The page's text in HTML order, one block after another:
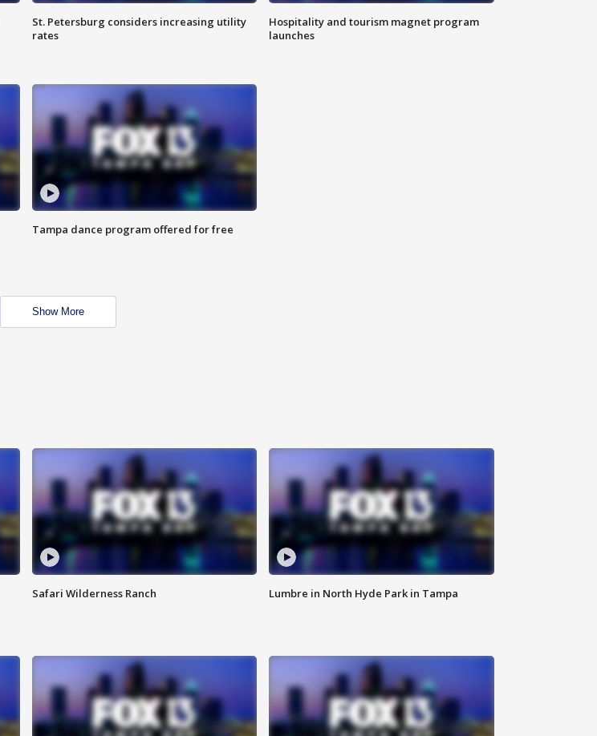
St. Petersburg considers increasing utility
rates
Hospitality and tourism magnet program
launches
Tampa dance program offered for free
Show More
Safari Wilderness Ranch Lumbre in North Hyde Park in Tampa